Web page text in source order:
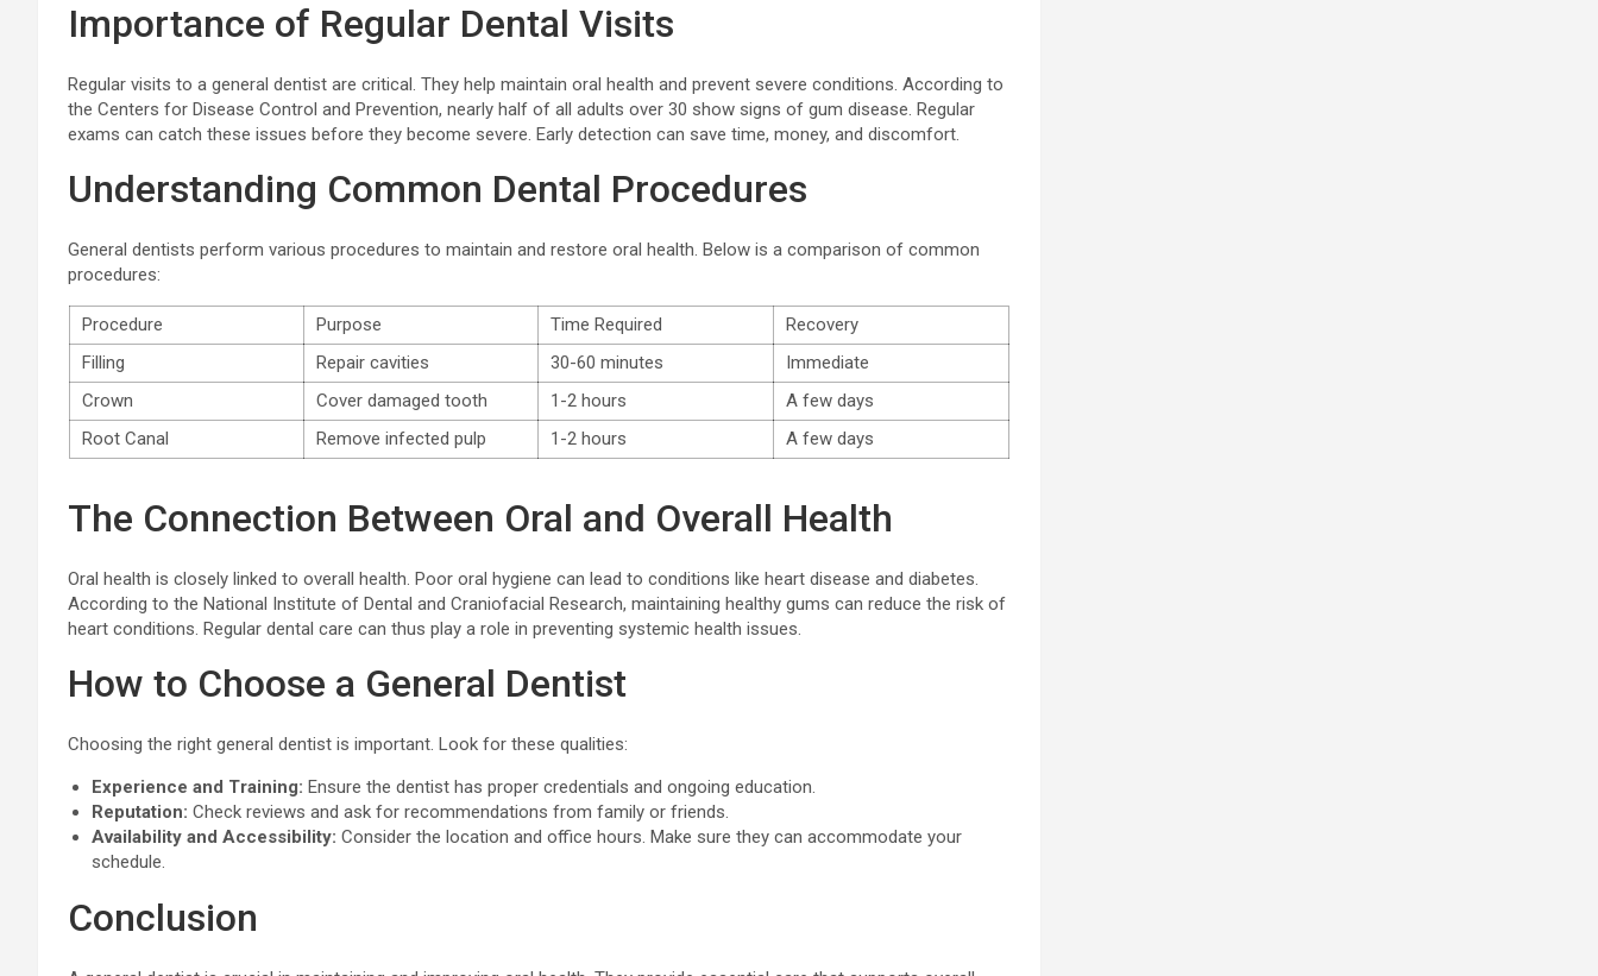
Importance of Regular Dental Visits
Regular visits to a general dentist are critical. They help maintain oral health and prevent severe conditions. According to
the Centers for Disease Control and Prevention, nearly half of all adults over 30 show signs of gum disease. Regular
exams can catch these issues before they become severe. Early detection can save time, money, and discomfort.
Understanding Common Dental Procedures
General dentists perform various procedures to maintain and restore oral health. Below is a comparison of common
procedures:
Procedure Purpose Time Required
Recovery
Filling
Repair cavities 30-60 minutes
Immediate
Crown
Cover damaged tooth 1-2 hours
A few days
Root Canal
Remove infected pulp 1-2 hours A few days
The Connection Between Oral and Overall Health
Oral health is closely linked to overall health. Poor oral hygiene can lead to conditions like heart disease and diabetes.
According to the National Institute of Dental and Craniofacial Research, maintaining healthy gums can reduce the risk of
heart conditions. Regular dental care can thus play a role in preventing systemic health issues.
How to Choose a General Dentist
Choosing the right general dentist is important. Look for these qualities:
Experience and Training: Ensure the dentist has proper credentials and ongoing education.
Reputation: Check reviews and ask for recommendations from family or friends.
Availability and Accessibility: Consider the location and office hours. Make sure they can accommodate your
schedule.
Conclusion